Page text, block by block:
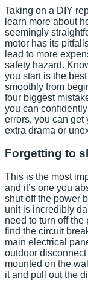
Taking on a DIY
learn more about
seemingly
motor has its
lead to more
safety hazard.
you start is the
smoothly from
four biggest
you can
errors, you can get
extra drama or
Forgetting to
This is the most
and it’s one you
shut off the power
unit is incredibly
need to turn off
find the circuit
main electrical
outdoor
mounted on the
it and pull out the